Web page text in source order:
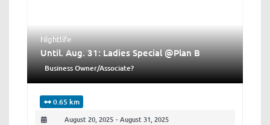
Nightlife
Until. Aug. 31: Ladies Special @Plan B
Business Owner/Associate?
0.65 km
August 20, 2025 - August 31, 2025